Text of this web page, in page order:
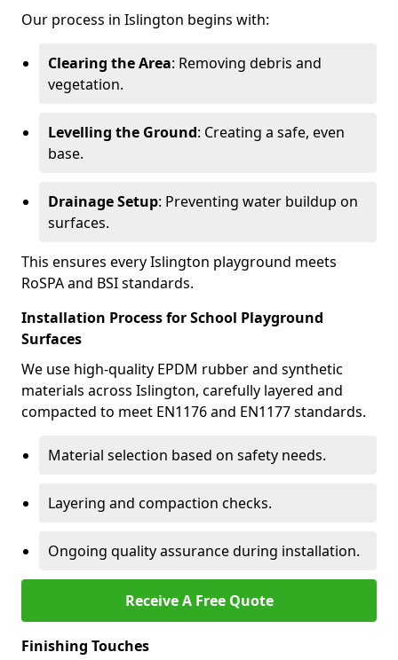
Our process in Islington begins with:
Clearing the Area: Removing debris and
vegetation.
Levelling the Ground: Creating a safe, even
base.
Drainage Setup: Preventing water buildup on
surfaces.
This ensures every Islington playground meets
RoSPA and BSI standards.
Installation Process for School Playground
Surfaces
We use high-quality EPDM rubber and synthetic
materials across Islington, carefully layered and
compacted to meet EN1176 and EN1177 standards.
Material selection based on safety needs.
Layering and compaction checks.
Ongoing quality assurance during installation.
Receive A Free Quote
Finishing Touches